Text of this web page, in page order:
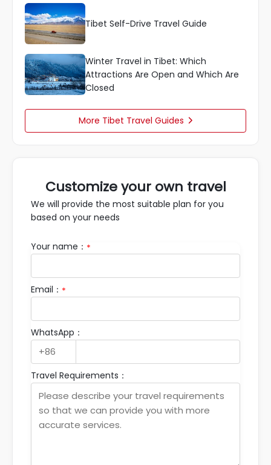
Tibet Self-Drive Travel Guide
Winter Travel in Tibet: Which
Attractions Are Open and Which Are
Closed
More Tibet Travel Guides 
Customize your own travel
We will provide the most suitable plan for you
based on your needs
Your name： *
Email： *
WhatsApp：
Travel Requirements：